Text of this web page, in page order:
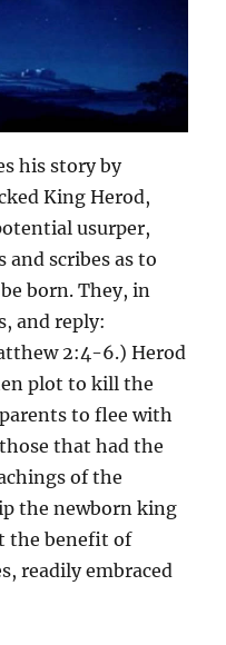
his story by
King Herod,
usurper,
scribes as to
born. They, in
and reply:
2:4-6.) Herod
plot to kill the
to flee with
that had the
of the
the newborn king
the benefit of
readily embraced